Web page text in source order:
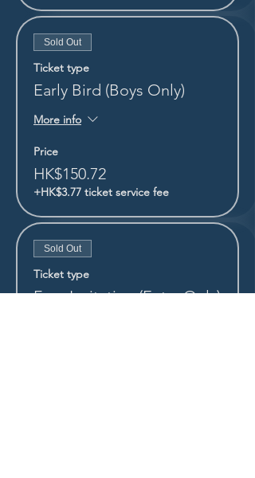
Sold Out
Ticket type
Early Bird (Boys Only)
More info
Price
HK$150.72
+HK$3.77 ticket service fee
Sold Out
Ticket type
Free Invitation (Entry Only)